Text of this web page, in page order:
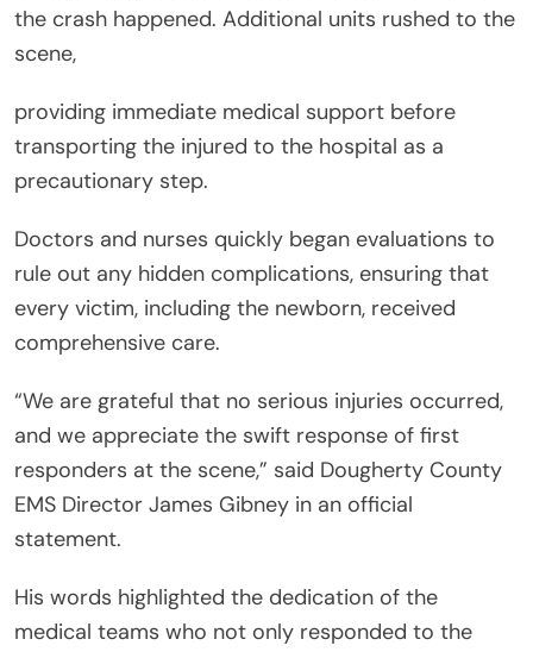
the crash happened. Additional units rushed to the
scene,
providing immediate medical support before
transporting the injured to the hospital as a
precautionary step.
Doctors and nurses quickly began evaluations to
rule out any hidden complications, ensuring that
every victim, including the newborn, received
comprehensive care.
“We are grateful that no serious injuries occurred,
and we appreciate the swift response of first
responders at the scene,” said Dougherty County
EMS Director James Gibney in an official
statement.
His words highlighted the dedication of the
medical teams who not only responded to the